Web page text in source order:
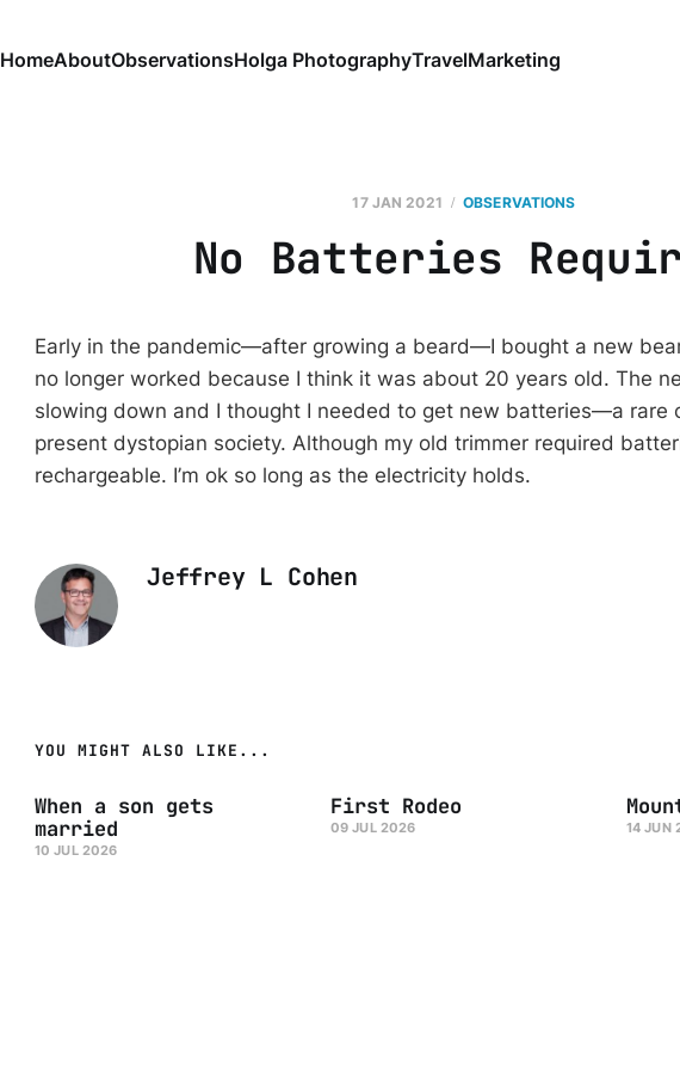
HomeAboutObservationsHolga PhotographyTravelMarketing
17 JAN 2021 OBSERVATIONS
No Batteries
Early in the pandemic—after growing a beard—I bought a new
no longer worked because I think it was about 20 years old. The
slowing down and I thought I needed to get new batteries—a rare
present dystopian society. Although my old trimmer required
rechargeable. I’m ok so long as the electricity holds.
Jeffrey L Cohen
YOU MIGHT ALSO LIKE...
When a son gets
married
10 JUL 2026
First Rodeo
09 JUL 2026 14 JUN